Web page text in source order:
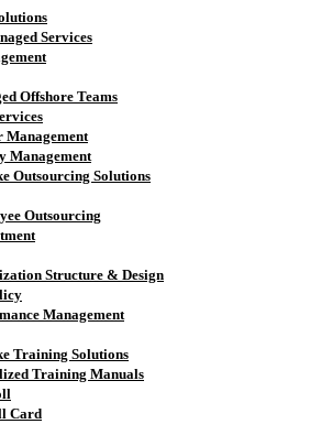
Services
Offshore Teams
Management
Management
Outsourcing Solutions
Outsourcing
Structure & Design
Management
Training Solutions
Training Manuals
Card